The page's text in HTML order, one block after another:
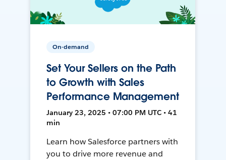
On-demand
Set Your Sellers on the Path
to Growth with Sales
Performance Management
January 23, 2025 • 07:00 PM UTC • 41
min
Learn how Salesforce partners with
you to drive more revenue and